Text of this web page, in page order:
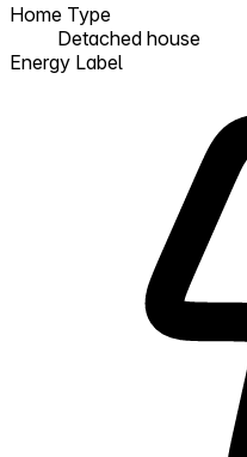
Home Type
Detached house
Energy Label